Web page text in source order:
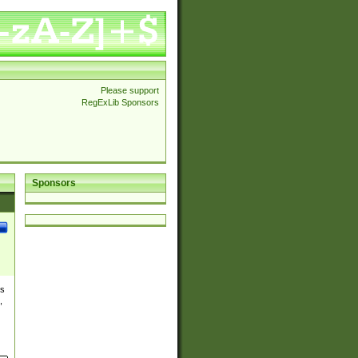
Please support
RegExLib Sponsors
Sponsors